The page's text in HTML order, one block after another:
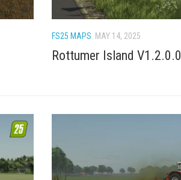
FS25 MAPS MAY 14, 2025
Rottumer Island V1.2.0.0